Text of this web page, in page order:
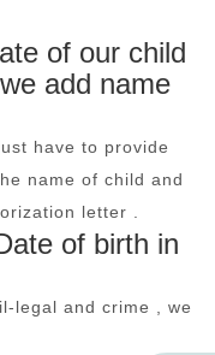
of our child
add name
have to provide
name of child and
letter .
of birth in
legal and crime , we